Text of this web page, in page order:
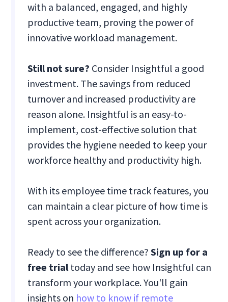
with a balanced, engaged, and highly
productive team, proving the power of
innovative workload management.
Still not sure? Consider Insightful a good
investment. The savings from reduced
turnover and increased productivity are
reason alone. Insightful is an easy-to-
implement, cost-effective solution that
provides the hygiene needed to keep your
workforce healthy and productivity high.
With its employee time track features, you
can maintain a clear picture of how time is
spent across your organization.
Ready to see the difference?Sign up for a
free trialtoday and see how Insightful can
transform your workplace. You'll gain
insights on how to know if remote